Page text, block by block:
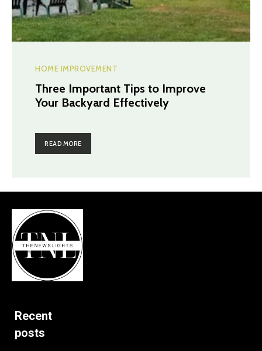
HOME IMPROVEMENT
Three Important Tips to Improve
Your Backyard Effectively
READ MORE
Recent
posts